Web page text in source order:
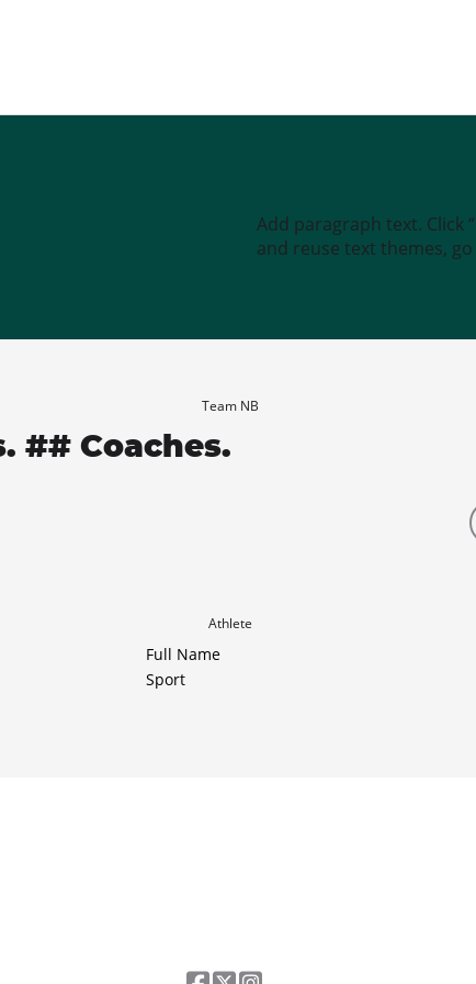
Add paragraph text. Click
and reuse text themes, go
Team NB
## Coaches.
Athlete
Full Name
Sport